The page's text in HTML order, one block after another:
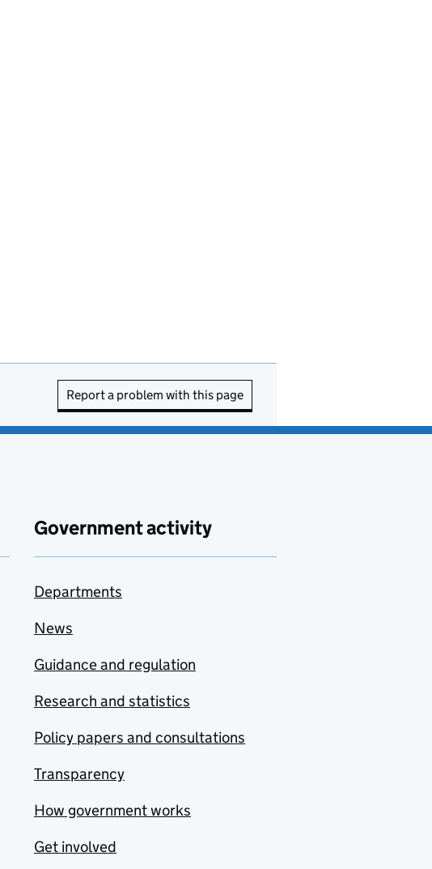
Report a problem with this page
Government activity
Departments
News
Guidance and regulation
Research and statistics
Policy papers and consultations
Transparency
How government works
Get involved